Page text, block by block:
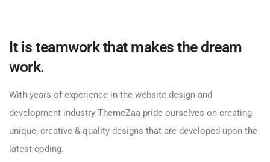
It is teamwork that makes the dream
work.
With years of experience in the website design and
development industry ThemeZaa pride ourselves on creating
unique, creative & quality designs that are developed upon the
latest coding.